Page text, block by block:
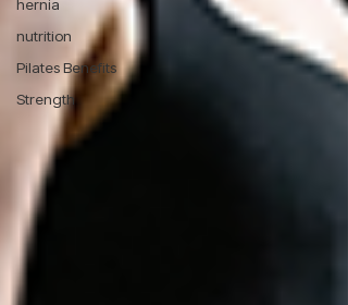
hernia
nutrition
Pilates Benefits
Strength